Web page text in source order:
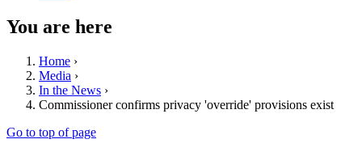
You are here
Home ›
Media ›
In the News ›
Commissioner confirms privacy 'override' provisions exist
Go to top of page